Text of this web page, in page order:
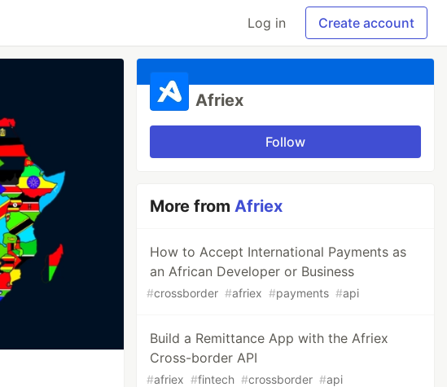
Log in Create account
Afriex
Follow
More fromAfriex
How to Accept International Payments as
an African Developer or Business
#crossborder #afriex #payments #api
Build a Remittance App with the Afriex
Cross-border API
#afriex #fintech #crossborder #api